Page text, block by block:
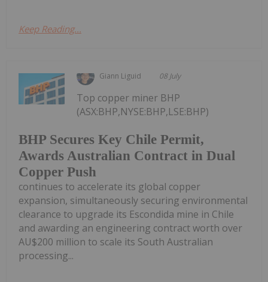
Keep Reading...
Giann Liguid 08 July
BHP Secures Key Chile Permit,
Awards Australian Contract in Dual
Copper Push
Top copper miner BHP
(ASX:BHP,NYSE:BHP,LSE:BHP)
continues to accelerate its global copper
expansion, simultaneously securing environmental
clearance to upgrade its Escondida mine in Chile
and awarding an engineering contract worth over
AU$200 million to scale its South Australian
processing...